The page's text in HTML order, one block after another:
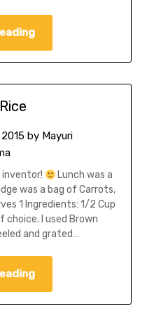
by Mayuri
inventor!
Lunch was a
was a bag of Carrots,
1 Ingredients: 1/2 Cup
choice. I used Brown
and grated…